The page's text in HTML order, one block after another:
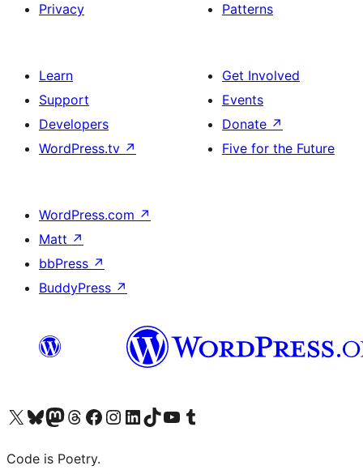
Privacy
Patterns
Learn
Support
Developers
WordPress.tv ↗
Get Involved
Events
Donate ↗
Five for the Future
WordPress.com ↗
Matt ↗
bbPress ↗
BuddyPress ↗
Visit our X (formerly Twitter) account
Visit our Bluesky account
Visit our Mastodon account
Visit our Threads account
Visit our Facebook page
Visit our Instagram account
Visit our LinkedIn account
Visit our TikTok account
Visit our YouTube channel
Visit our Tumblr account
Code is Poetry.